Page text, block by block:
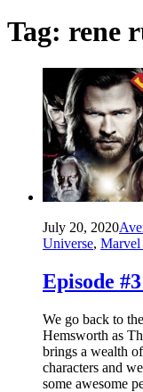
Tag: rene
July 20, 2020
Universe, Marvel
Episode
We go back to
Hemsworth as
brings a wealth
characters and
some awesome